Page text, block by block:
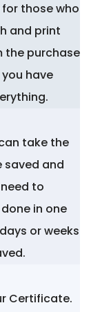
for those who
and print
the purchase
have
take the
saved and
to
in one
or weeks
Certificate.